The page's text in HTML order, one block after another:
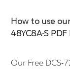
How to use
48YC8A-S
Our Free DCS-